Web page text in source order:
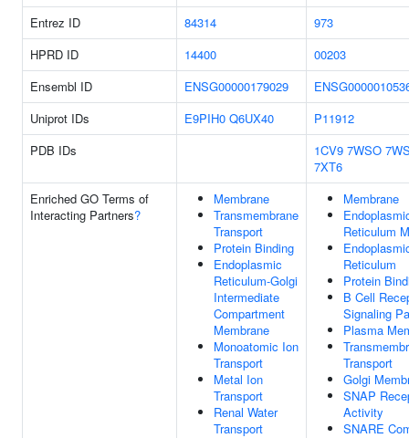
Entrez ID
84314
973
HPRD ID
14400
00203
Ensembl ID
ENSG00000179029
Uniprot IDs
E9PIH0 Q6UX40
P11912
PDB IDs
1CV9 7WSO
7XT6
Enriched GO Terms of
Interacting Partners?
Membrane
Transmembrane
Transport
Protein Binding
Endoplasmic
Reticulum-Golgi
Intermediate
Compartment
Membrane
Monoatomic Ion
Transport
Metal Ion
Transport
Renal Water
Transport
Membrane
Reticulum
Reticulum
Protein
B Cell
Signaling
Plasma
Transport
Golgi
SNAP
Activity
SNARE